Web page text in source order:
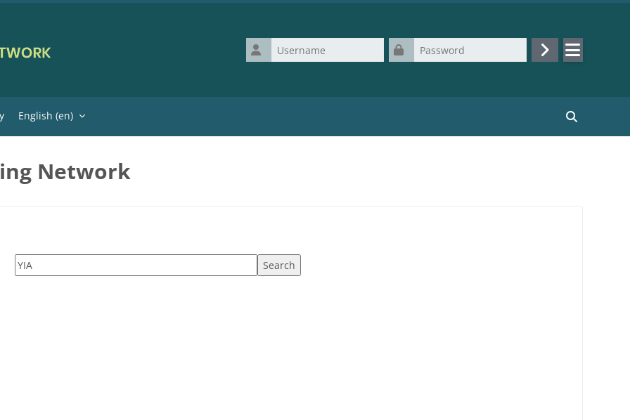
Username
Password
Log in
English ‎(en)‎
Search
Network
Search tags